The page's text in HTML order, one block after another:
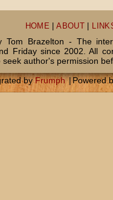
HOME |ABOUT
Brazelton - The
Friday since 2002. All
seek author's permission
byFrumph |Powered